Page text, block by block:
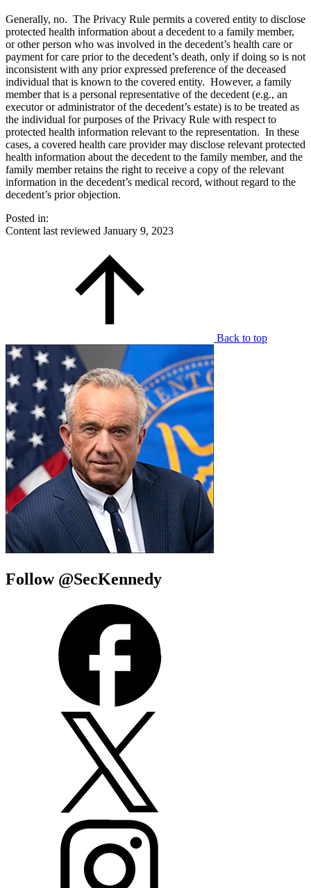
Generally, no. The Privacy Rule permits a covered entity to disclose
protected health information about a decedent to a family member,
or other person who was involved in the decedent’s health care or
payment for care prior to the decedent’s death, only if doing so is not
inconsistent with any prior expressed preference of the deceased
individual that is known to the covered entity. However, a family
member that is a personal representative of the decedent (e.g., an
executor or administrator of the decedent’s estate) is to be treated as
the individual for purposes of the Privacy Rule with respect to
protected health information relevant to the representation. In these
cases, a covered health care provider may disclose relevant protected
health information about the decedent to the family member, and the
family member retains the right to receive a copy of the relevant
information in the decedent’s medical record, without regard to the
decedent’s prior objection.
Posted in:
Content last reviewed January 9, 2023
Back to top
Follow @SecKennedy